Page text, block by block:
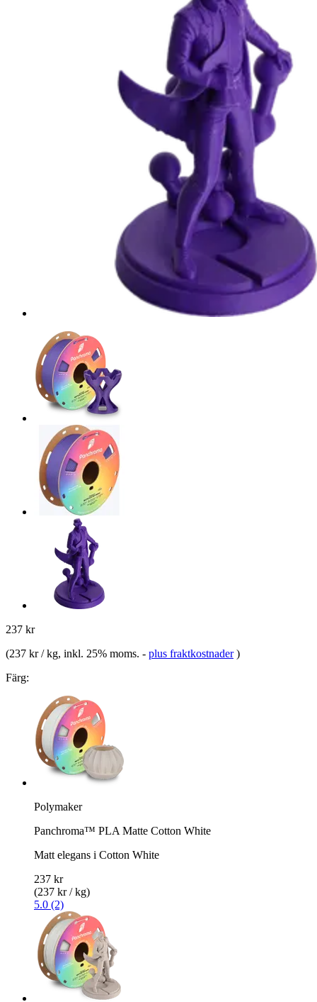
237 kr
(237 kr / kg, inkl. 25% moms. - plus fraktkostnader )
Färg:
Polymaker
Panchroma™ PLA Matte Cotton White
Matt elegans i Cotton White
237 kr
(237 kr / kg)
5.0 (2)